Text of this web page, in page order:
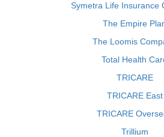
Symetra Life Insurance
The Empire
The Loomis
Total Health
TRICARE
TRICARE East
TRICARE
Trillium